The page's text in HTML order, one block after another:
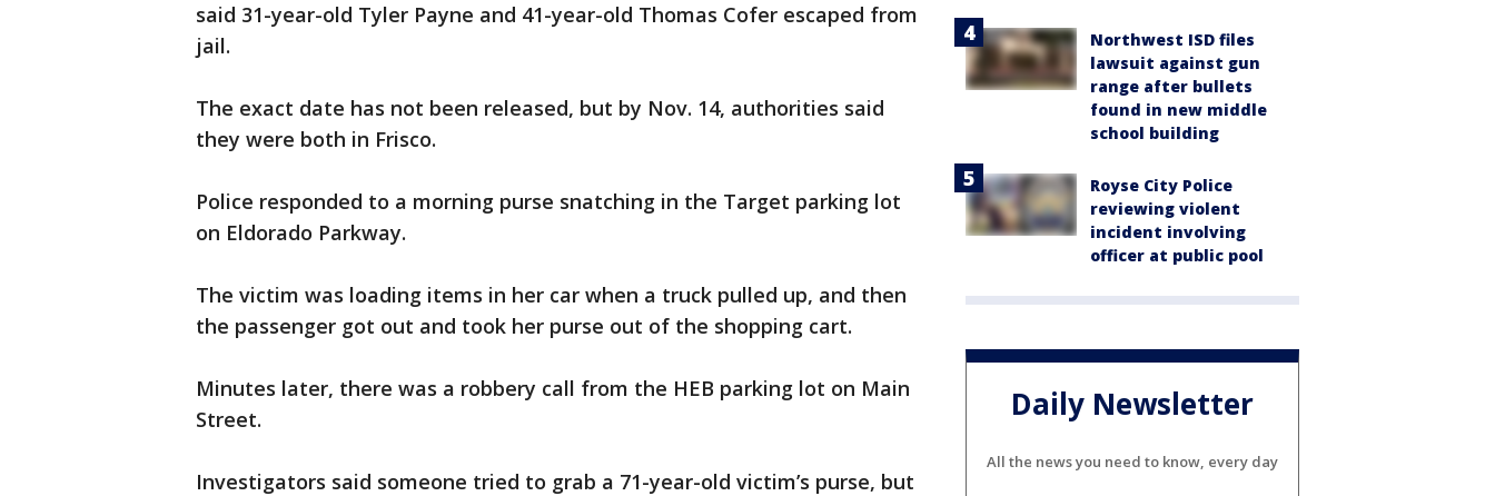
said 31-year-old Tyler Payne and 41-year-old Thomas Cofer escaped from
jail.
The exact date has not been released, but by Nov. 14, authorities said
they were both in Frisco.
Police responded to a morning purse snatching in the Target parking lot
on Eldorado Parkway.
The victim was loading items in her car when a truck pulled up, and then
the passenger got out and took her purse out of the shopping cart.
Minutes later, there was a robbery call from the HEB parking lot on Main
Street.
Investigators said someone tried to grab a 71-year-old victim’s purse, but
Northwest ISD files
lawsuit against gun
range after bullets
found in new middle
school building
Royse City Police
reviewing violent
incident involving
officer at public pool
Daily Newsletter
All the news you need to know, every day